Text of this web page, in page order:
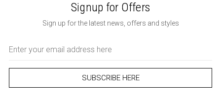
Signup for Offers
Sign up for the latest news, offers and styles
Address